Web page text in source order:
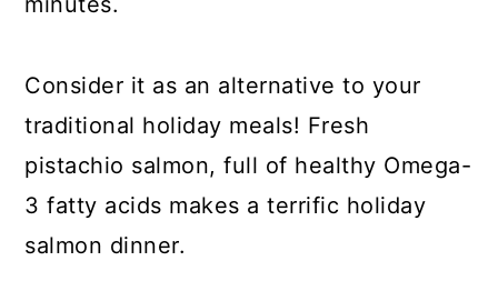
Consider it as an alternative to your
traditional holiday meals! Fresh
pistachio salmon, full of healthy Omega-
3 fatty acids makes a terrific holiday
salmon dinner.